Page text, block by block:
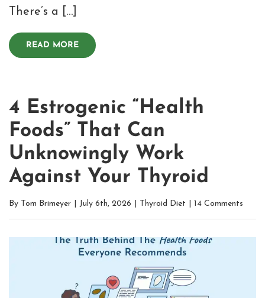
There’s a […]
READ MORE
4 Estrogenic “Health
Foods” That Can
Unknowingly Work
Against Your Thyroid
By Tom Brimeyer July 6th, 2026 Thyroid Diet 14 Comments